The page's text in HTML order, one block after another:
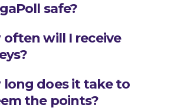
safe?
often will I receive
long does it take to
the points?